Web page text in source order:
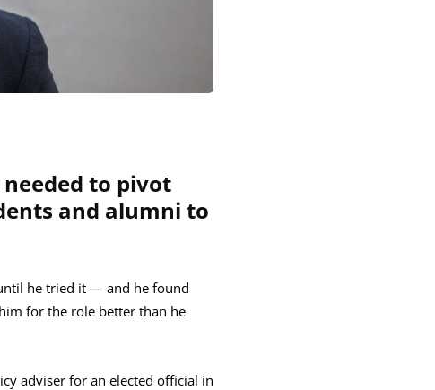
needed to pivot
and alumni to
he tried it — and he found
for the role better than he
adviser for an elected official in